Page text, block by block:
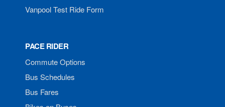
Vanpool Test Ride Form
PACE RIDER
Commute Options
Bus Schedules
Bus Fares